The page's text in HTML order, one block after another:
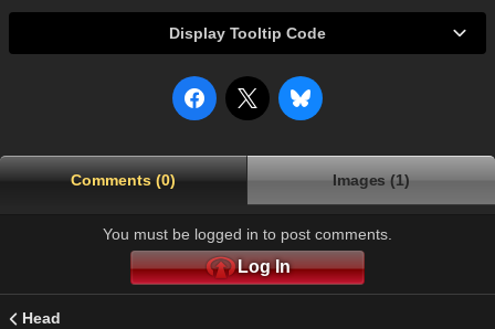
Display Tooltip Code
Comments (0) Images (1)
You must be logged in to post comments.
Log In
Head